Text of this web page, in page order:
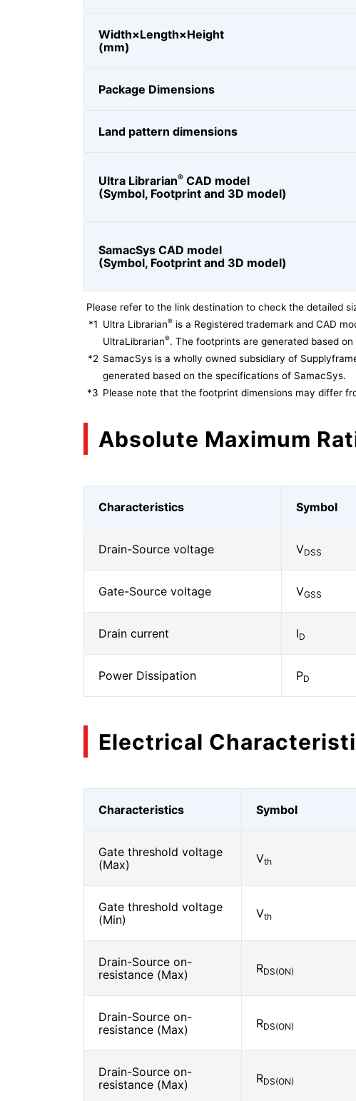
Width×Length×Height
(mm)
Package Dimensions
Land pattern dimensions
Ultra Librarian® CAD model
(Symbol, Footprint and 3D model)
SamacSys CAD model
(Symbol, Footprint and 3D model)
Please refer to the link destination to check the detailed
*1 Ultra Librarian® is a Registered trademark and CAD
UltraLibrarian®. The footprints are generated based
*2 SamacSys is a wholly owned subsidiary of
generated based on the specifications of SamacSys.
*3 Please note that the footprint dimensions may differ
Absolute Maximum
Characteristics Symbol
Drain-Source voltage VDSS
Gate-Source voltage VGSS
Drain current ID
Power Dissipation PD
Electrical
Characteristics Symbol
Gate threshold voltage
(Max)
Vth
Gate threshold voltage
(Min)
Vth
Drain-Source on-
resistance (Max)
RDS(ON)
Drain-Source on-
resistance (Max)
RDS(ON)
Drain-Source on-
resistance (Max)
RDS(ON)